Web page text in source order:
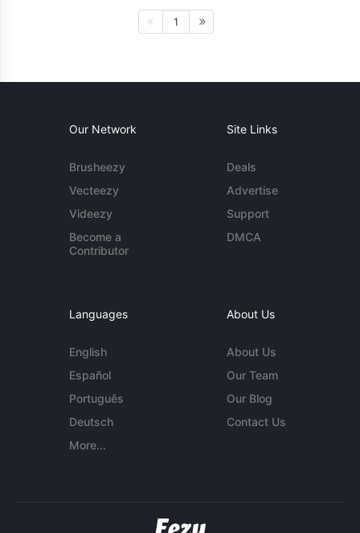
1
Our Network
Brusheezy
Vecteezy
Videezy
Become a
Contributor
Site Links
Deals
Advertise
Support
DMCA
Languages
English
Español
Português
Deutsch
More...
About Us
About Us
Our Team
Our Blog
Contact Us